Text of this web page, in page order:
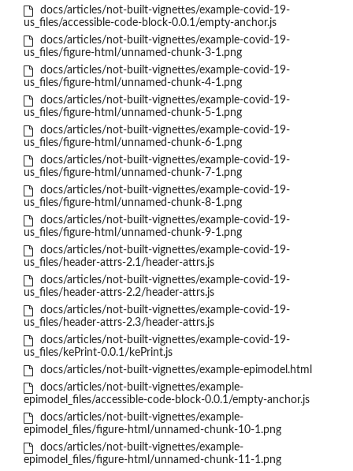
docs/articles/not-built-vignettes/example-covid-19-
us_files/accessible-code-block-0.0.1/empty-anchor.js
docs/articles/not-built-vignettes/example-covid-19-
us_files/figure-html/unnamed-chunk-3-1.png
docs/articles/not-built-vignettes/example-covid-19-
us_files/figure-html/unnamed-chunk-4-1.png
docs/articles/not-built-vignettes/example-covid-19-
us_files/figure-html/unnamed-chunk-5-1.png
docs/articles/not-built-vignettes/example-covid-19-
us_files/figure-html/unnamed-chunk-6-1.png
docs/articles/not-built-vignettes/example-covid-19-
us_files/figure-html/unnamed-chunk-7-1.png
docs/articles/not-built-vignettes/example-covid-19-
us_files/figure-html/unnamed-chunk-8-1.png
docs/articles/not-built-vignettes/example-covid-19-
us_files/figure-html/unnamed-chunk-9-1.png
docs/articles/not-built-vignettes/example-covid-19-
us_files/header-attrs-2.1/header-attrs.js
docs/articles/not-built-vignettes/example-covid-19-
us_files/header-attrs-2.2/header-attrs.js
docs/articles/not-built-vignettes/example-covid-19-
us_files/header-attrs-2.3/header-attrs.js
docs/articles/not-built-vignettes/example-covid-19-
us_files/kePrint-0.0.1/kePrint.js
docs/articles/not-built-vignettes/example-epimodel.html
docs/articles/not-built-vignettes/example-
epimodel_files/accessible-code-block-0.0.1/empty-anchor.js
docs/articles/not-built-vignettes/example-
epimodel_files/figure-html/unnamed-chunk-10-1.png
docs/articles/not-built-vignettes/example-
epimodel_files/figure-html/unnamed-chunk-11-1.png